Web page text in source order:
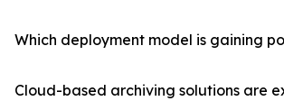
Which deployment model is gaining
Cloud-based archiving solutions are